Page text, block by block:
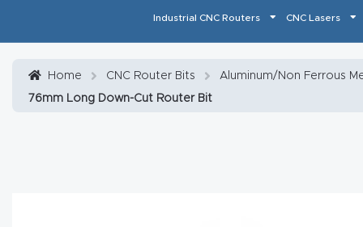
Industrial CNC Routers CNC Lasers
Home CNC Router Bits Aluminum/Non Ferrous
76mm Long Down-Cut Router Bit